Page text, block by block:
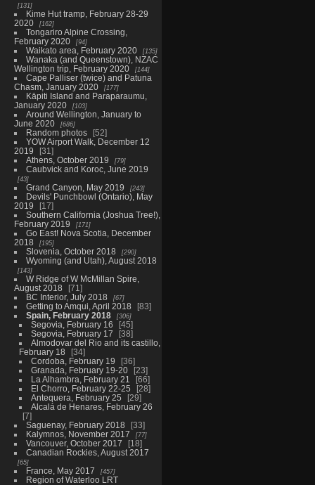
131
Kime Hut tramp, February 28-29
2020
162
Tongariro Alpine Crossing,
February 2020
94
Waikato area, February 2020 135
Wanaka (and Queenstown), NZAC
Wellington trip, February 2020
144
Cape Palliser (twice) and Patuna
Chasm, January 2020
177
Kāpiti Island and Paraparaumu,
January 2020
103
Around Wellington, January to
June 2020
686
Random photos
52
YOW Airport Walk, December 12
2019
31
Athens, October 2019
79
Caubvick and Koroc, June 2019
43
Grand Canyon, May 2019 243
Devils' Punchbowl (Ontario), May
2019
17
Southern California (Joshua Tree!),
February 2019
171
Go East! Nova Scotia, December
2018
195
Slovenia, October 2018 290
Wyoming (and Utah), August 2018
143
W Ridge of W McMillan Spire,
August 2018
71
BC Interior, July 2018
67
Getting to Amqui, April 2018
83
Spain, February 2018
306
Segovia, February 16
45
Segovia, February 17
38
Almodovar del Rio and its castillo,
February 18
34
Cordoba, February 19
36
Granada, February 19-20
23
La Alhambra, February 21
66
El Chorro, February 22-25
28
Antequera, February 25
29
Alcalá de Henares, February 26
7
Saguenay, February 2018
33
Kalymnos, November 2017
77
Vancouver, October 2017
18
Canadian Rockies, August 2017
65
France, May 2017 457
Region of Waterloo LRT